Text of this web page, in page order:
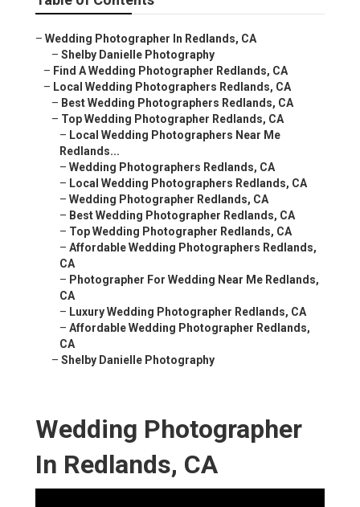
– Wedding Photographer In Redlands, CA
– Shelby Danielle Photography
– Find A Wedding Photographer Redlands, CA
– Local Wedding Photographers Redlands, CA
– Best Wedding Photographers Redlands, CA
– Top Wedding Photographer Redlands, CA
– Local Wedding Photographers Near Me
Redlands...
– Wedding Photographers Redlands, CA
– Local Wedding Photographers Redlands, CA
– Wedding Photographer Redlands, CA
– Best Wedding Photographer Redlands, CA
– Top Wedding Photographer Redlands, CA
– Affordable Wedding Photographers Redlands,
CA
– Photographer For Wedding Near Me Redlands,
CA
– Luxury Wedding Photographer Redlands, CA
– Affordable Wedding Photographer Redlands,
CA
– Shelby Danielle Photography
Wedding Photographer
In Redlands, CA